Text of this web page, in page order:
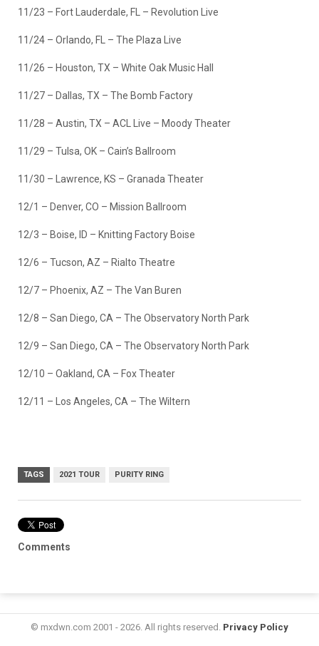
11/23 – Fort Lauderdale, FL – Revolution Live
11/24 – Orlando, FL – The Plaza Live
11/26 – Houston, TX – White Oak Music Hall
11/27 – Dallas, TX – The Bomb Factory
11/28 – Austin, TX – ACL Live – Moody Theater
11/29 – Tulsa, OK – Cain’s Ballroom
11/30 – Lawrence, KS – Granada Theater
12/1 – Denver, CO – Mission Ballroom
12/3 – Boise, ID – Knitting Factory Boise
12/6 – Tucson, AZ – Rialto Theatre
12/7 – Phoenix, AZ – The Van Buren
12/8 – San Diego, CA – The Observatory North Park
12/9 – San Diego, CA – The Observatory North Park
12/10 – Oakland, CA – Fox Theater
12/11 – Los Angeles, CA – The Wiltern
TAGS 2021 TOUR PURITY RING
Comments
© mxdwn.com 2001 - 2026. All rights reserved. Privacy Policy